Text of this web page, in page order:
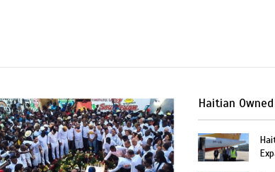
Haitian